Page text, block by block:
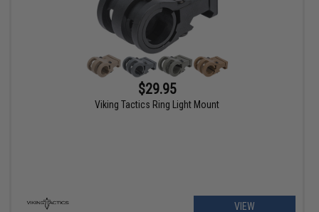
$29.95
Viking Tactics Ring Light Mount
VIEW